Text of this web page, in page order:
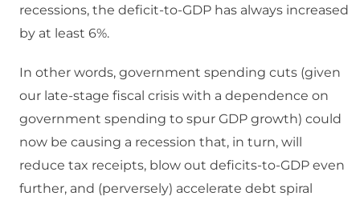
recessions, the deficit-to-GDP has always increased
by at least 6%.
In other words, government spending cuts (given
our late-stage fiscal crisis with a dependence on
government spending to spur GDP growth) could
now be causing a recession that, in turn, will
reduce tax receipts, blow out deficits-to-GDP even
further, and (perversely) accelerate debt spiral